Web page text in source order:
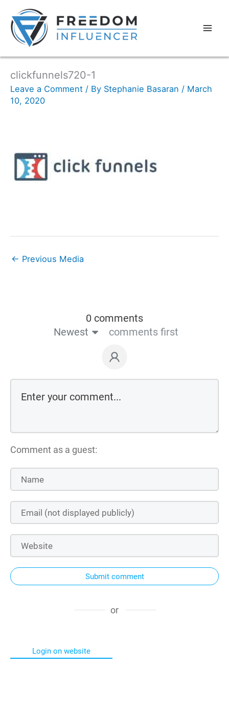
clickfunnels720-1
Leave a Comment / By Stephanie Basaran / March
10, 2020
← Previous Media
0 comments
Newest
comments first
Comment as a guest:
Submit comment
or
Login on website